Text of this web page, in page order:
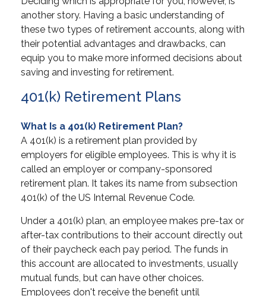
another story. Having a basic understanding of
these two types of retirement accounts, along with
their potential advantages and drawbacks, can
equip you to make more informed decisions about
saving and investing for retirement.
401(k) Retirement Plans
What Is a 401(k) Retirement Plan?
A 401(k) is a retirement plan provided by
employers for eligible employees. This is why it is
called an employer or company-sponsored
retirement plan. It takes its name from subsection
401(k) of the US Internal Revenue Code.
Under a 401(k) plan, an employee makes pre-tax or
after-tax contributions to their account directly out
of their paycheck each pay period. The funds in
this account are allocated to investments, usually
mutual funds, but can have other choices.
Employees don't receive the benefit until